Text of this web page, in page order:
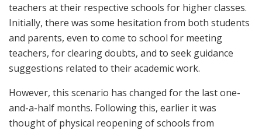
teachers at their respective schools for higher classes.
Initially, there was some hesitation from both students
and parents, even to come to school for meeting
teachers, for clearing doubts, and to seek guidance
suggestions related to their academic work.
However, this scenario has changed for the last one-
and-a-half months. Following this, earlier it was
thought of physical reopening of schools from